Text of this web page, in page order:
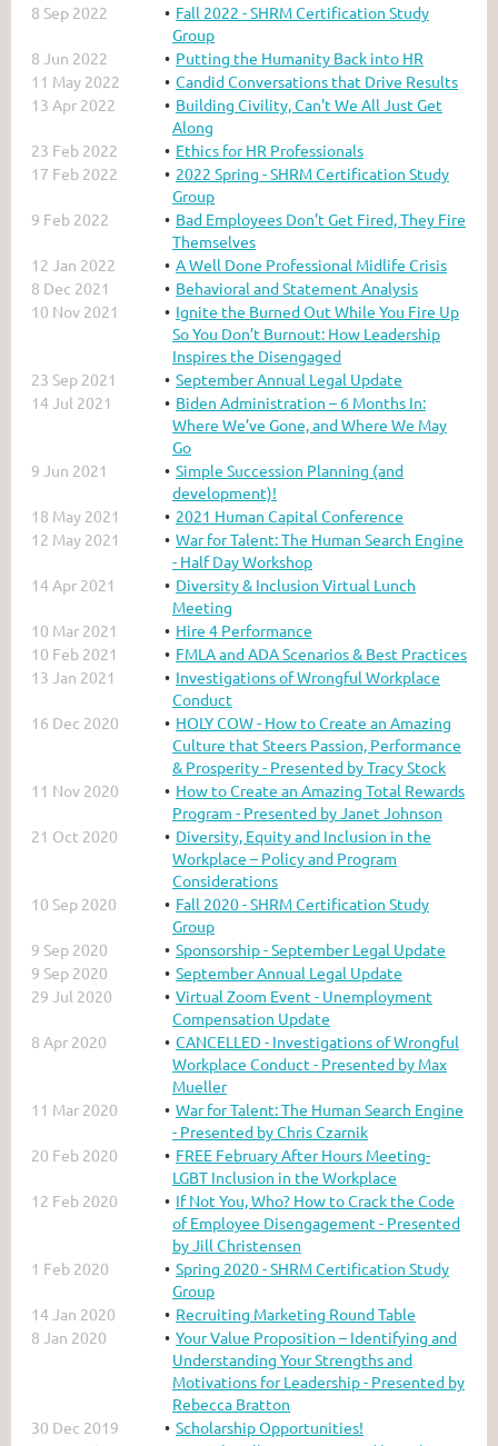
8 Sep 2022
Fall 2022 - SHRM Certification Study
Group
8 Jun 2022
Putting the Humanity Back into HR
11 May 2022
Candid Conversations that Drive Results
13 Apr 2022
Building Civility, Can't We All Just Get
Along
23 Feb 2022
Ethics for HR Professionals
17 Feb 2022
2022 Spring - SHRM Certification Study
Group
9 Feb 2022
Bad Employees Don't Get Fired, They Fire
Themselves
12 Jan 2022
A Well Done Professional Midlife Crisis
8 Dec 2021
Behavioral and Statement Analysis
10 Nov 2021
Ignite the Burned Out While You Fire Up
So You Don’t Burnout: How Leadership
Inspires the Disengaged
23 Sep 2021
September Annual Legal Update
14 Jul 2021
Biden Administration – 6 Months In:
Where We’ve Gone, and Where We May
Go
9 Jun 2021
Simple Succession Planning (and
development)!
18 May 2021
2021 Human Capital Conference
12 May 2021
War for Talent: The Human Search Engine
- Half Day Workshop
14 Apr 2021
Diversity & Inclusion Virtual Lunch
Meeting
10 Mar 2021
Hire 4 Performance
10 Feb 2021
FMLA and ADA Scenarios & Best Practices
13 Jan 2021
Investigations of Wrongful Workplace
Conduct
16 Dec 2020
HOLY COW - How to Create an Amazing
Culture that Steers Passion, Performance
& Prosperity - Presented by Tracy Stock
11 Nov 2020
How to Create an Amazing Total Rewards
Program - Presented by Janet Johnson
21 Oct 2020
Diversity, Equity and Inclusion in the
Workplace – Policy and Program
Considerations
10 Sep 2020
Fall 2020 - SHRM Certification Study
Group
9 Sep 2020
Sponsorship - September Legal Update
9 Sep 2020
September Annual Legal Update
29 Jul 2020
Virtual Zoom Event - Unemployment
Compensation Update
8 Apr 2020
CANCELLED - Investigations of Wrongful
Workplace Conduct - Presented by Max
Mueller
11 Mar 2020
War for Talent: The Human Search Engine
- Presented by Chris Czarnik
20 Feb 2020
FREE February After Hours Meeting-
LGBT Inclusion in the Workplace
12 Feb 2020
If Not You, Who? How to Crack the Code
of Employee Disengagement - Presented
by Jill Christensen
1 Feb 2020
Spring 2020 - SHRM Certification Study
Group
14 Jan 2020
Recruiting Marketing Round Table
8 Jan 2020
Your Value Proposition – Identifying and
Understanding Your Strengths and
Motivations for Leadership - Presented by
Rebecca Bratton
30 Dec 2019
Scholarship Opportunities!